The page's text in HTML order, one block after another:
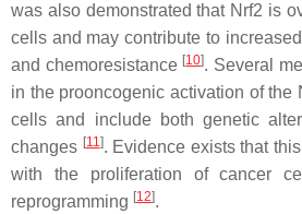
was also demonstrated that Nrf2 is
cells and may contribute to
and chemoresistance [10]. Several
in the prooncogenic activation of the
cells and include both genetic
changes [11]. Evidence exists that
with the proliferation of cancer
reprogramming [12].